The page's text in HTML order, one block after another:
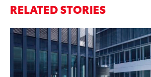
RELATED STORIES